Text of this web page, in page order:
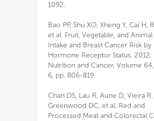
1092.
Bao PP, Shu XO, Xheng Y, Cai H,
et al. Fruit, Vegetable, and
Intake and Breast Cancer Risk by
Hormone Receptor Status. 2012.
Nutrition and Cancer, Volume
6, pp. 806-819.
Chan DS, Lau R, Aune D, Vieira R,
Greenwood DC, et al. Red and
Processed Meat and Colorectal